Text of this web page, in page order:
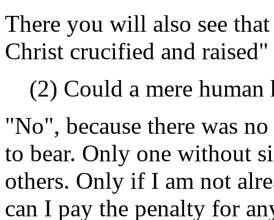
There you will also see
Christ crucified and raised"
(2) Could a mere human
"No", because there was
to bear. Only one without
others. Only if I am not
can I pay the penalty for